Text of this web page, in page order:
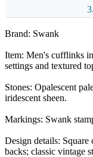
Brand: Swank
Item: Men's cufflinks
settings and textured
Stones: Opalescent
iridescent sheen.
Markings: Swank
Design details:
backs; classic vintage